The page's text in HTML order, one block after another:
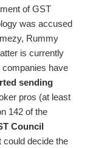
of GST
was accused
Rummy
is currently
companies have
sending
pros (at least
142 of the
Council
could decide the